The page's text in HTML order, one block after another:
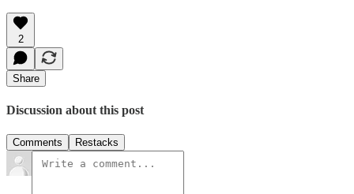
2
Share
Discussion about this post
Comments Restacks